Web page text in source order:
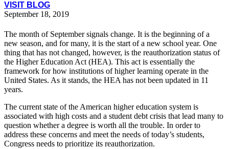
VISIT BLOG
September 18, 2019
The month of September signals change. It is the beginning of a
new season, and for many, it is the start of a new school year. One
thing that has not changed, however, is the reauthorization status of
the Higher Education Act (HEA). This act is essentially the
framework for how institutions of higher learning operate in the
United States. As it stands, the HEA has not been updated in 11
years.
The current state of the American higher education system is
associated with high costs and a student debt crisis that lead many to
question whether a degree is worth all the trouble. In order to
address these concerns and meet the needs of today’s students,
Congress needs to prioritize its reauthorization.